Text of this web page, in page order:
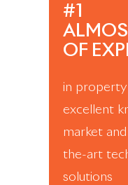
#1
OF
in property
excellent
market
the-art
solutions